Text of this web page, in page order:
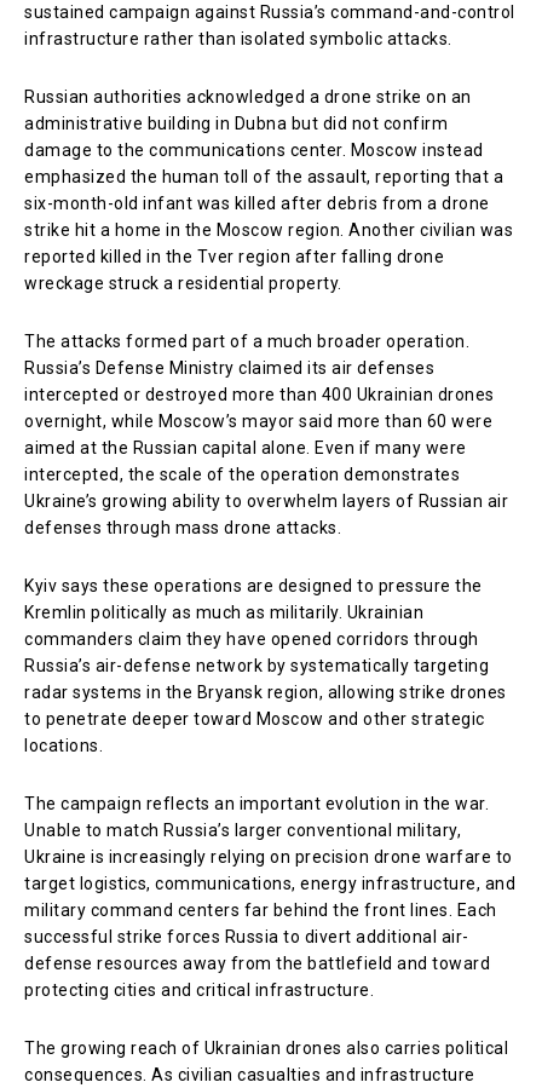
sustained campaign against Russia’s command-and-control
infrastructure rather than isolated symbolic attacks.
Russian authorities acknowledged a drone strike on an
administrative building in Dubna but did not confirm
damage to the communications center. Moscow instead
emphasized the human toll of the assault, reporting that a
six-month-old infant was killed after debris from a drone
strike hit a home in the Moscow region. Another civilian was
reported killed in the Tver region after falling drone
wreckage struck a residential property.
The attacks formed part of a much broader operation.
Russia’s Defense Ministry claimed its air defenses
intercepted or destroyed more than 400 Ukrainian drones
overnight, while Moscow’s mayor said more than 60 were
aimed at the Russian capital alone. Even if many were
intercepted, the scale of the operation demonstrates
Ukraine’s growing ability to overwhelm layers of Russian air
defenses through mass drone attacks.
Kyiv says these operations are designed to pressure the
Kremlin politically as much as militarily. Ukrainian
commanders claim they have opened corridors through
Russia’s air-defense network by systematically targeting
radar systems in the Bryansk region, allowing strike drones
to penetrate deeper toward Moscow and other strategic
locations.
The campaign reflects an important evolution in the war.
Unable to match Russia’s larger conventional military,
Ukraine is increasingly relying on precision drone warfare to
target logistics, communications, energy infrastructure, and
military command centers far behind the front lines. Each
successful strike forces Russia to divert additional air-
defense resources away from the battlefield and toward
protecting cities and critical infrastructure.
The growing reach of Ukrainian drones also carries political
consequences. As civilian casualties and infrastructure